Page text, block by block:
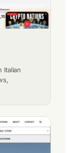
Italian